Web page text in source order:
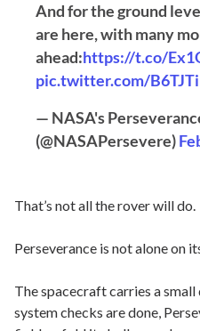
And for the ground
are here, with many
ahead:https://t.co/
pic.twitter.com/
— NASA's
(@NASAPersevere)
That’s not all the rover will do.
Perseverance is not alone on
The spacecraft carries a
system checks are done,